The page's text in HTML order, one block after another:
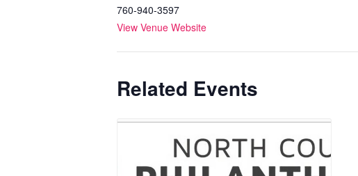
760-940-3597
View Venue Website
Related Events